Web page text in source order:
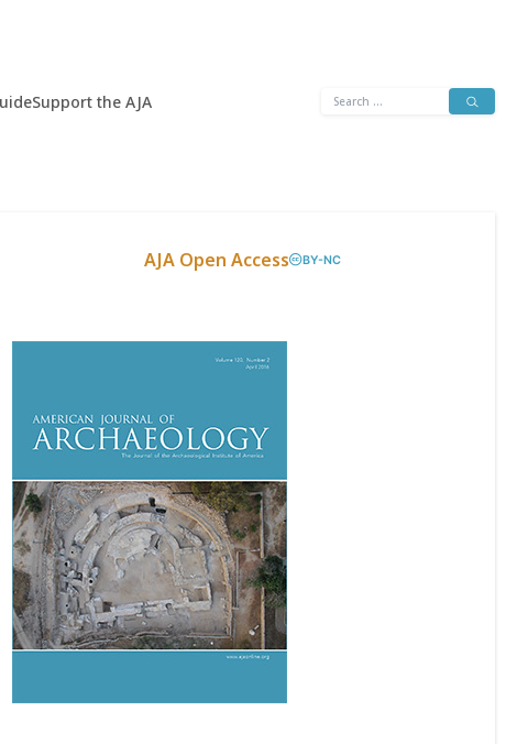
Support the AJA
Search
AJA Open Access BY-NC